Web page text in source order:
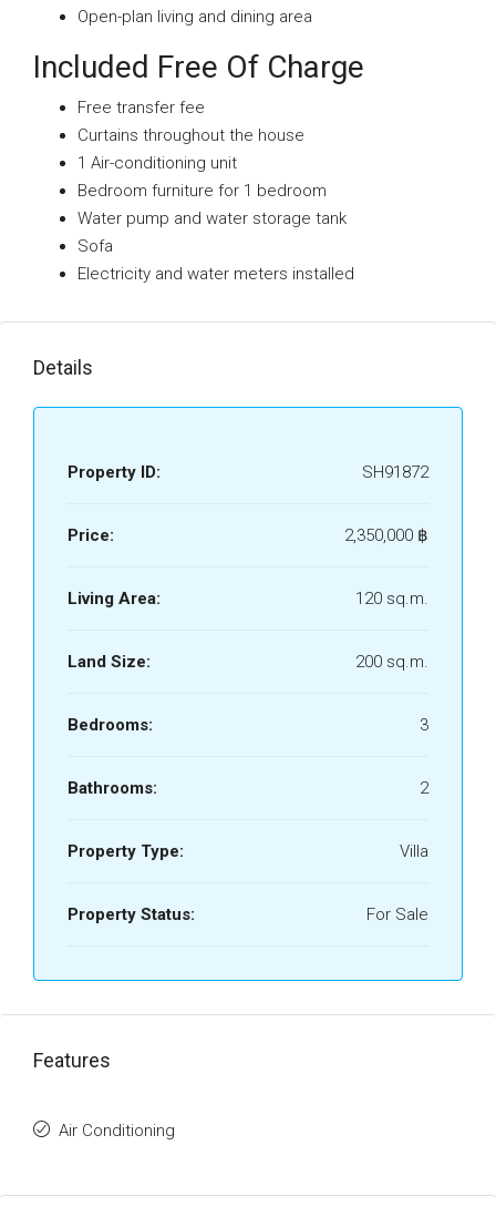
Open-plan living and dining area
Included Free Of Charge
Free transfer fee
Curtains throughout the house
1 Air-conditioning unit
Bedroom furniture for 1 bedroom
Water pump and water storage tank
Sofa
Electricity and water meters installed
Details
Property ID: SH91872
Price: 2,350,000 ‎฿
Living Area: 120 sq.m.
Land Size: 200 sq.m.
Bedrooms: 3
Bathrooms: 2
Property Type: Villa
Property Status: For Sale
Features
Air Conditioning